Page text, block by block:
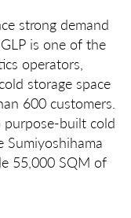
strong demand
is one of the
operators,
storage space
600 customers.
purpose-built cold
Sumiyoshihama
55,000 SQM of